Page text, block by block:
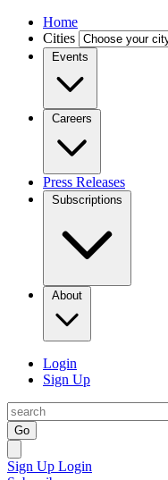
Home
Cities
Events
Careers
Press Releases
Subscriptions
About
Login
Sign Up
Go
Sign Up Login